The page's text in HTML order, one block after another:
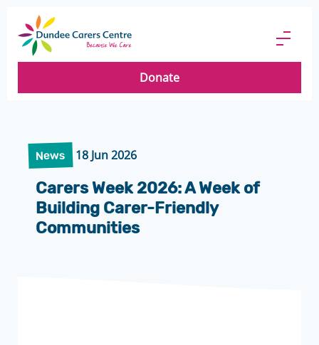
Dundee
Carers
Centre
Donate
News 18 Jun 2026
Carers Week 2026: A Week of
Building Carer-Friendly
Communities